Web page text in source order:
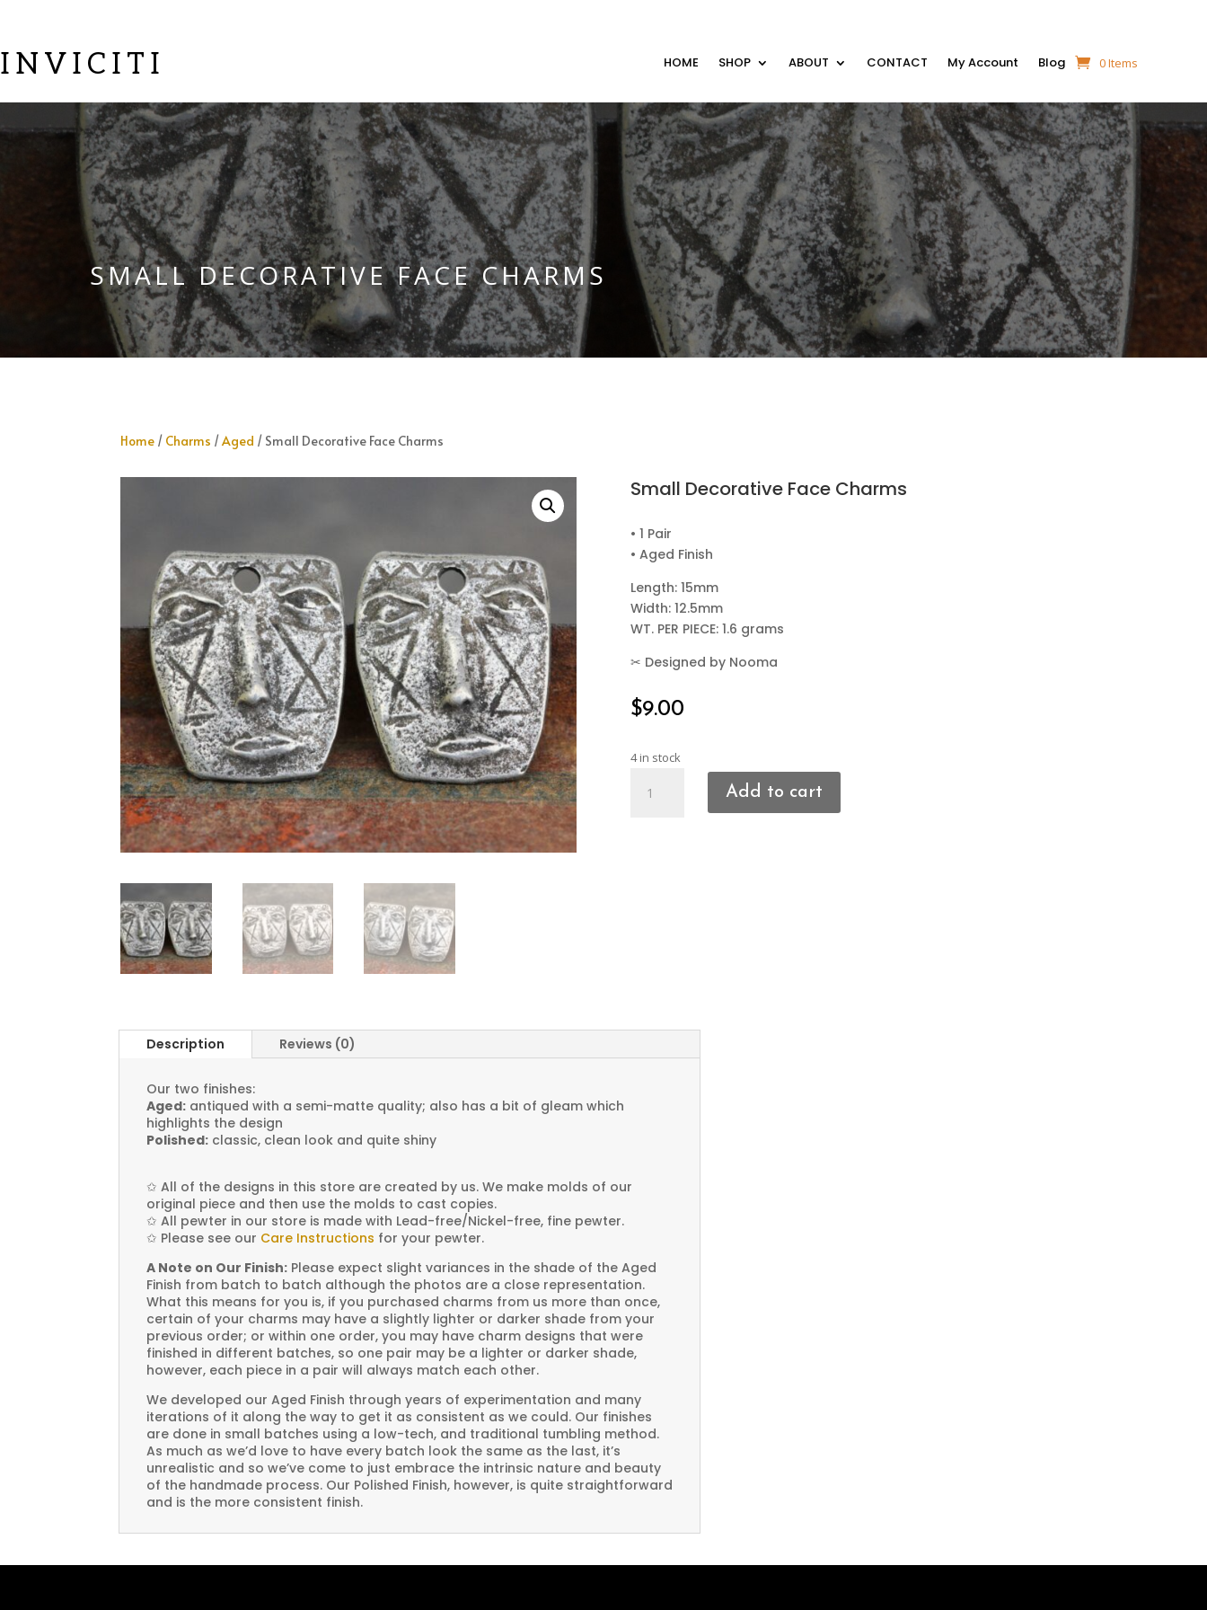
INVICITI HOME SHOP ABOUT CONTACT My Account Blog 0 Items
SMALL DECORATIVE FACE CHARMS
Home / Charms /Aged / Small Decorative Face Charms
Small Decorative Face Charms
• 1 Pair
• Aged Finish
Length: 15mm
Width: 12.5mm
WT. PER PIECE: 1.6 grams
✂ Designed by Nooma
$9.00
4 in stock
Decorative
Add to cart
Description Reviews (0)
Our two finishes:
Aged: antiqued with a semi-matte quality; also has a bit of gleam which
highlights the design
Polished: classic, clean look and quite shiny
✩ All of the designs in this store are created by us. We make molds of our
original piece and then use the molds to cast copies.
✩ All pewter in our store is made with Lead-free/Nickel-free, fine pewter.
✩ Please see our Care Instructions for your pewter.
A Note on Our Finish: Please expect slight variances in the shade of the Aged
Finish from batch to batch although the photos are a close representation.
What this means for you is, if you purchased charms from us more than once,
certain of your charms may have a slightly lighter or darker shade from your
previous order; or within one order, you may have charm designs that were
finished in different batches, so one pair may be a lighter or darker shade,
however, each piece in a pair will always match each other.
We developed our Aged Finish through years of experimentation and many
iterations of it along the way to get it as consistent as we could. Our finishes
are done in small batches using a low-tech, and traditional tumbling method.
As much as we’d love to have every batch look the same as the last, it’s
unrealistic and so we’ve come to just embrace the intrinsic nature and beauty
of the handmade process. Our Polished Finish, however, is quite straightforward
and is the more consistent finish.